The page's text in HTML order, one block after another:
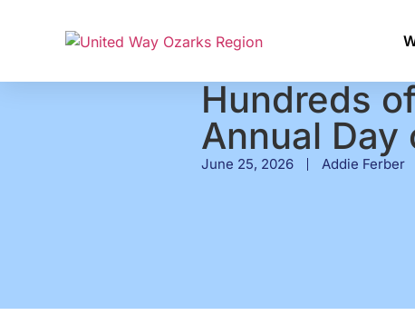
Hundreds
Annual Day
June 25, 2026 Addie Ferber